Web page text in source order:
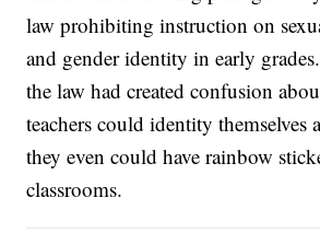
law prohibiting instruction on
and gender identity in early
the law had created confusion
teachers could identity
they even could have rainbow
classrooms.